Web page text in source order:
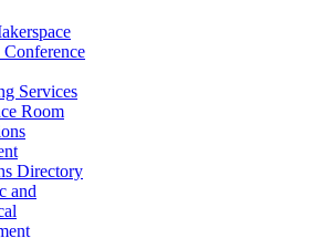
Services
Room
Directory
and